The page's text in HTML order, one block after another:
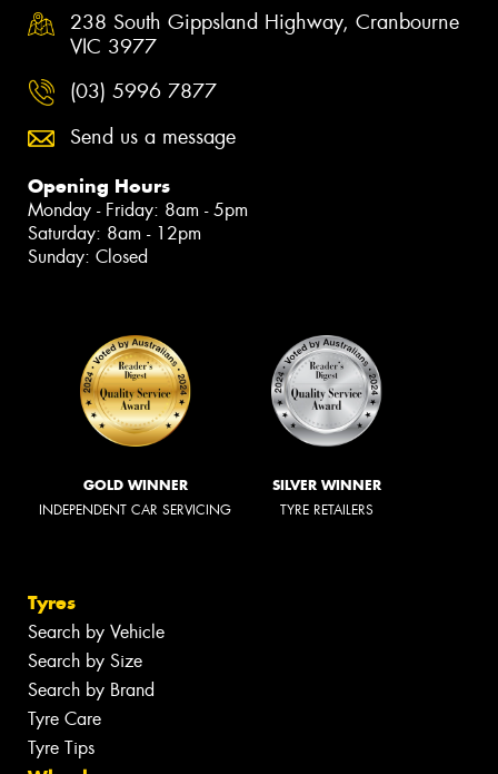
238 South Gippsland Highway, Cranbourne
VIC 3977
(03) 5996 7877
Send us a message
Opening Hours
Monday - Friday: 8am - 5pm
Saturday: 8am - 12pm
Sunday: Closed
GOLD WINNER
INDEPENDENT CAR SERVICING
SILVER WINNER
TYRE RETAILERS
Tyres
Search by Vehicle
Search by Size
Search by Brand
Tyre Care
Tyre Tips